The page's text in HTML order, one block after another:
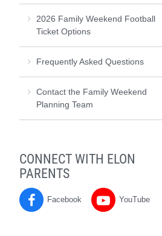
2026 Family Weekend Football
Ticket Options
Frequently Asked Questions
Contact the Family Weekend
Planning Team
CONNECT WITH ELON
PARENTS
Parents
Facebook Parents
YouTube